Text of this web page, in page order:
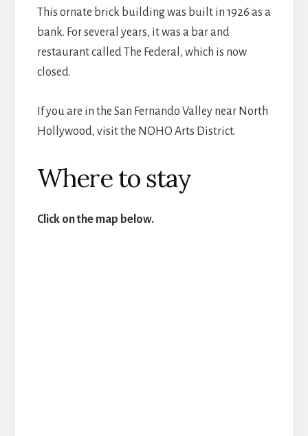
This ornate brick building was built in 1926 as a
bank. For several years, it was a bar and
restaurant called The Federal, which is now
closed.
If you are in the San Fernando Valley near North
Hollywood, visit the NOHO Arts District.
Where to stay
Click on the map below.